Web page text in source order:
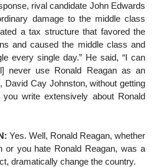
rival candidate John Edwards
damage to the middle class
a tax structure that favored the
and caused the middle class and
every single day.” He said, “I can
never use Ronald Reagan as an
David Cay Johnston, without getting
you write extensively about Ronald
Yes. Well, Ronald Reagan, whether
or you hate Ronald Reagan, was a
dramatically change the country.